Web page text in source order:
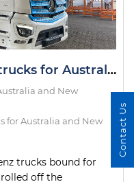
Electric Mercedes-Benz trucks for Australia and New Zealand roll off the line
and New
for Australia and New
trucks bound for
rolled off the
Contact Us